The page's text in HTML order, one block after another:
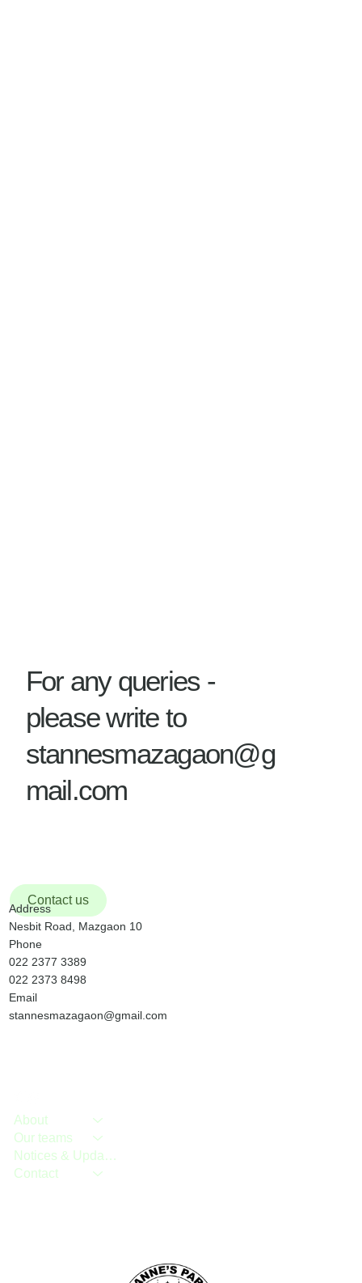
For any queries -
please write to
stannesmazagaon@g
mail.com
Contact us
Address
Nesbit Road, Mazgaon 10
Phone
022 2377 3389
022 2373 8498
Email
stannesmazagaon@gmail.com
About
Our teams
Notices & Updates
Contact